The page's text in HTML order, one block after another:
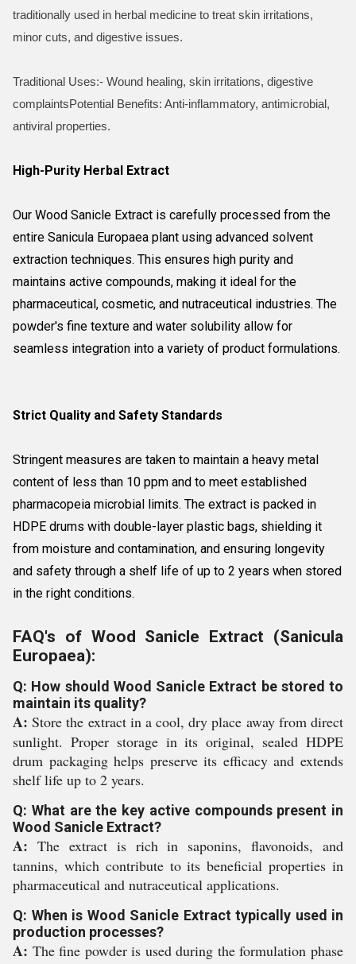
traditionally used in herbal medicine to treat skin irritations,
minor cuts, and digestive issues.
Traditional Uses:- Wound healing, skin irritations, digestive
complaintsPotential Benefits: Anti-inflammatory, antimicrobial,
antiviral properties.
High-Purity Herbal Extract
Our Wood Sanicle Extract is carefully processed from the
entire Sanicula Europaea plant using advanced solvent
extraction techniques. This ensures high purity and
maintains active compounds, making it ideal for the
pharmaceutical, cosmetic, and nutraceutical industries. The
powder's fine texture and water solubility allow for
seamless integration into a variety of product formulations.
Strict Quality and Safety Standards
Stringent measures are taken to maintain a heavy metal
content of less than 10 ppm and to meet established
pharmacopeia microbial limits. The extract is packed in
HDPE drums with double-layer plastic bags, shielding it
from moisture and contamination, and ensuring longevity
and safety through a shelf life of up to 2 years when stored
in the right conditions.
FAQ's of Wood Sanicle Extract (Sanicula
Europaea):
Q: How should Wood Sanicle Extract be stored to
maintain its quality?
A: Store the extract in a cool, dry place away from direct
sunlight. Proper storage in its original, sealed HDPE
drum packaging helps preserve its efficacy and extends
shelf life up to 2 years.
Q: What are the key active compounds present in
Wood Sanicle Extract?
A: The extract is rich in saponins, flavonoids, and
tannins, which contribute to its beneficial properties in
pharmaceutical and nutraceutical applications.
Q: When is Wood Sanicle Extract typically used in
production processes?
A: The fine powder is used during the formulation phase